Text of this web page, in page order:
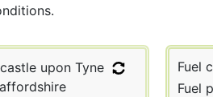
upon Tyne
Fuel
Fuel